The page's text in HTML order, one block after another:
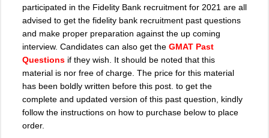
participated in the Fidelity Bank recruitment for 2021 are all
advised to get the fidelity bank recruitment past questions
and make proper preparation against the up coming
interview. Candidates can also get the GMAT Past
Questions if they wish. It should be noted that this
material is nor free of charge. The price for this material
has been boldly written before this post. to get the
complete and updated version of this past question, kindly
follow the instructions on how to purchase below to place
order.